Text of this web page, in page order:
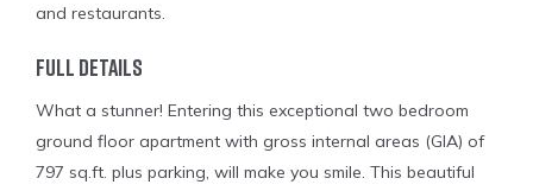
and restaurants.
Full Details
What a stunner! Entering this exceptional two bedroom
ground floor apartment with gross internal areas (GIA) of
797 sq.ft. plus parking, will make you smile. This beautiful